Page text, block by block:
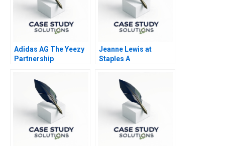
Adidas AG The Yeezy
Partnership
Jeanne Lewis at
Staples A